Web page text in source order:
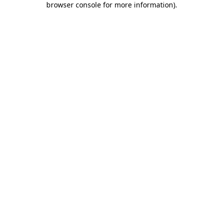
browser console for more information).